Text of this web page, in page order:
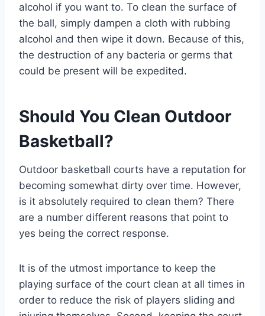
alcohol if you want to. To clean the surface of
the ball, simply dampen a cloth with rubbing
alcohol and then wipe it down. Because of this,
the destruction of any bacteria or germs that
could be present will be expedited.
Should You Clean Outdoor
Basketball?
Outdoor basketball courts have a reputation for
becoming somewhat dirty over time. However,
is it absolutely required to clean them? There
are a number different reasons that point to
yes being the correct response.
It is of the utmost importance to keep the
playing surface of the court clean at all times in
order to reduce the risk of players sliding and